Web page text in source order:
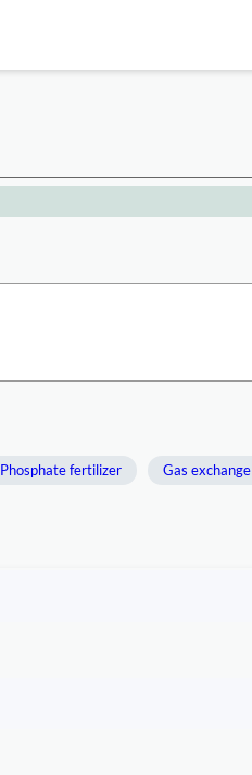
Phosphate fertilizer Gas exchange